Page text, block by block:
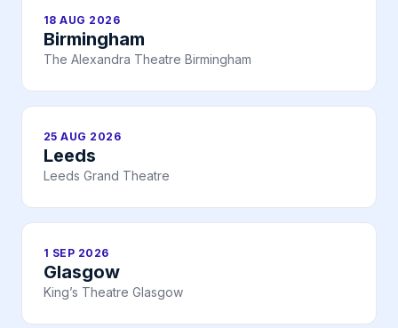
18 AUG 2026
Birmingham
The Alexandra Theatre Birmingham
25 AUG 2026
Leeds
Leeds Grand Theatre
1 SEP 2026
Glasgow
King’s Theatre Glasgow